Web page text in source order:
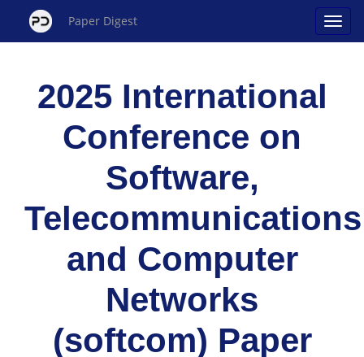
Paper Digest
2025 International
Conference on
Software,
Telecommunications
and Computer
Networks
(softcom) Paper